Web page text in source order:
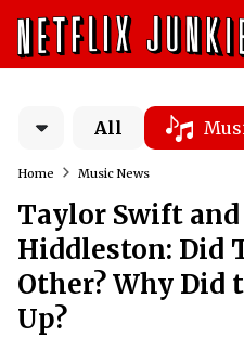
All
Home Music News
Taylor Swift
Hiddleston: Did
Other? Why Did
Up?